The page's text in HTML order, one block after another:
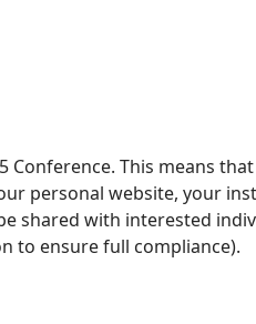
Conference. This means
personal website, your
shared with interested
to ensure full compliance).